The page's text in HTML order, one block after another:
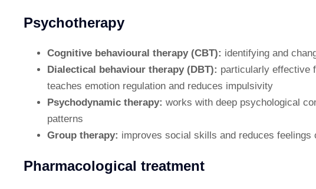
Psychotherapy
Cognitive behavioural therapy (CBT): identifying and
Dialectical behaviour therapy (DBT): particularly effective
teaches emotion regulation and reduces impulsivity
Psychodynamic therapy: works with deep psychological
patterns
Group therapy: improves social skills and reduces feelings
Pharmacological treatment